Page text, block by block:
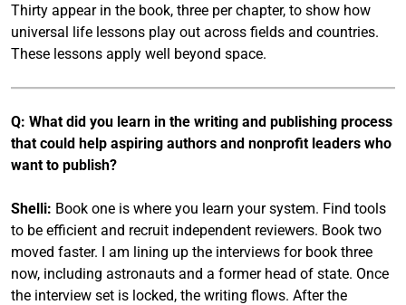
Thirty appear in the book, three per chapter, to show how
universal life lessons play out across fields and countries.
These lessons apply well beyond space.
Q: What did you learn in the writing and publishing process
that could help aspiring authors and nonprofit leaders who
want to publish?
Shelli: Book one is where you learn your system. Find tools
to be efficient and recruit independent reviewers. Book two
moved faster. I am lining up the interviews for book three
now, including astronauts and a former head of state. Once
the interview set is locked, the writing flows. After the